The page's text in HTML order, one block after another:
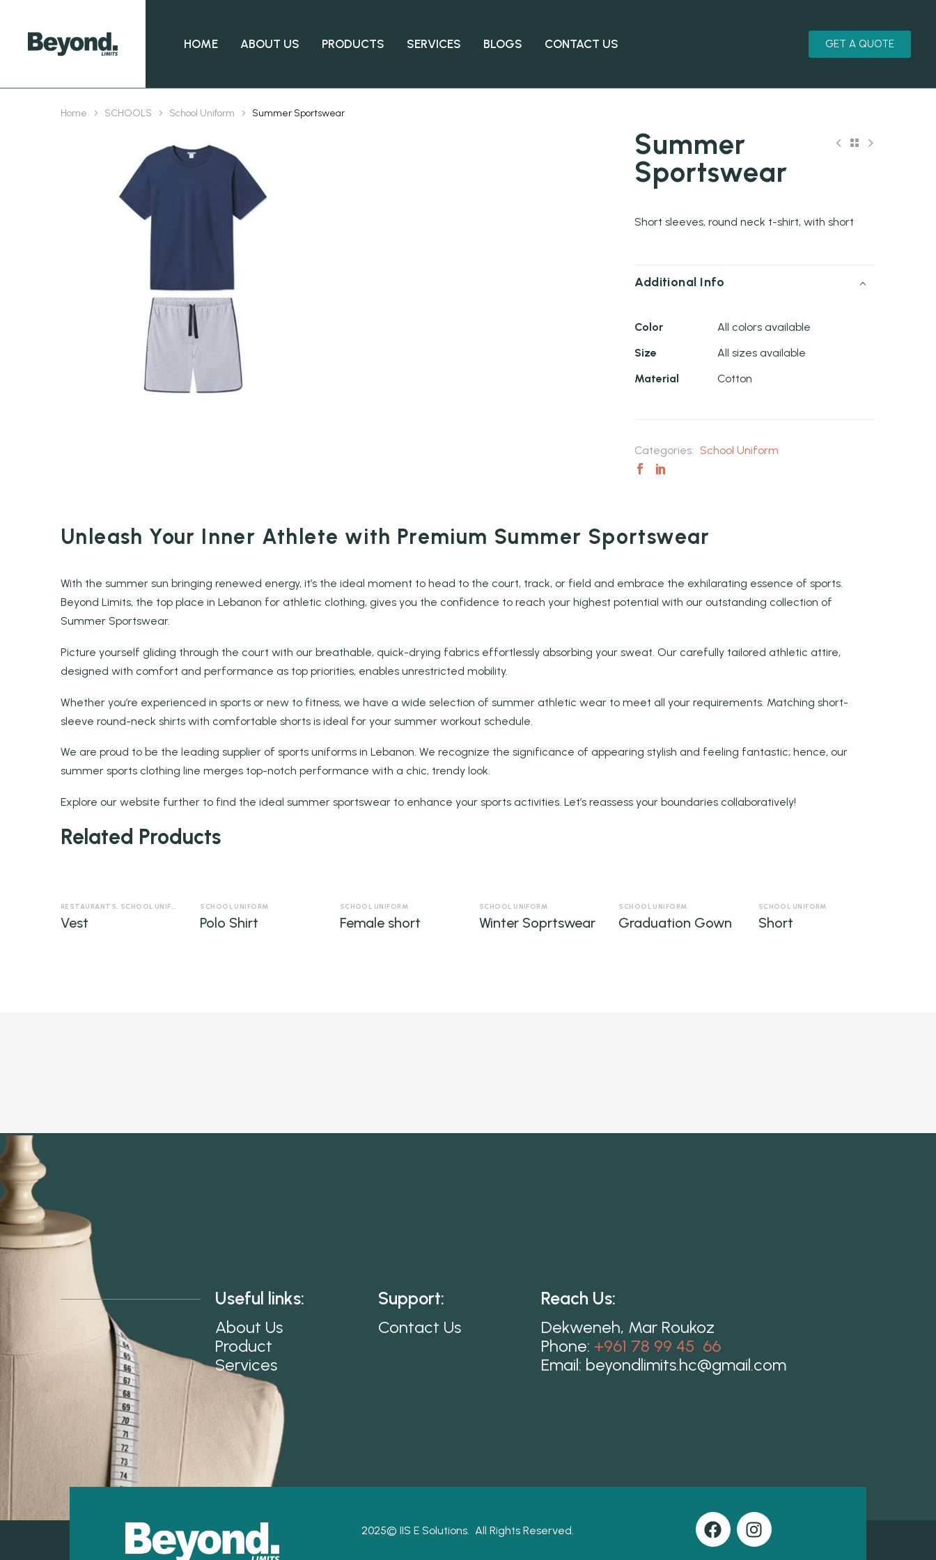
HOME ABOUT US PRODUCTS SERVICES BLOGS CONTACT US GET A QUOTE
Home SCHOOLS School Uniform Summer Sportswear
Summer
Sportswear
Short sleeves, round neck t-shirt, with short
Additional Info
Color
All colors available
Size
All sizes available
Material
Cotton
Categories: School Uniform
Unleash Your Inner Athlete with Premium Summer Sportswear
With the summer sun bringing renewed energy, it’s the ideal moment to head to the court, track, or field and embrace the exhilarating essence of sports.
Beyond Limits, the top place in Lebanon for athletic clothing, gives you the confidence to reach your highest potential with our outstanding collection of
Summer Sportswear.
Picture yourself gliding through the court with our breathable, quick-drying fabrics effortlessly absorbing your sweat. Our carefully tailored athletic attire,
designed with comfort and performance as top priorities, enables unrestricted mobility.
Whether you’re experienced in sports or new to fitness, we have a wide selection of summer athletic wear to meet all your requirements. Matching short-
sleeve round-neck shirts with comfortable shorts is ideal for your summer workout schedule.
We are proud to be the leading supplier of sports uniforms in Lebanon. We recognize the significance of appearing stylish and feeling fantastic; hence, our
summer sports clothing line merges top-notch performance with a chic, trendy look.
Explore our website further to find the ideal summer sportswear to enhance your sports activities. Let’s reassess your boundaries collaboratively!
Related Products
RESTAURANTS, SCHOOL UNIFORM SECURITY UNIFORM
Vest
SCHOOL UNIFORM
Polo Shirt
SCHOOL UNIFORM
Female short
SCHOOL UNIFORM
Winter Soprtswear
SCHOOL UNIFORM
Graduation Gown
SCHOOL UNIFORM
Short
Useful links:
About Us
Product
Services
Support:
Contact Us
Reach Us:
Dekweneh, Mar Roukoz
Phone: +961 78 99 45 66
Email: beyondlimits.hc@gmail.com
2025©IIS E Solutions. All Rights Reserved.